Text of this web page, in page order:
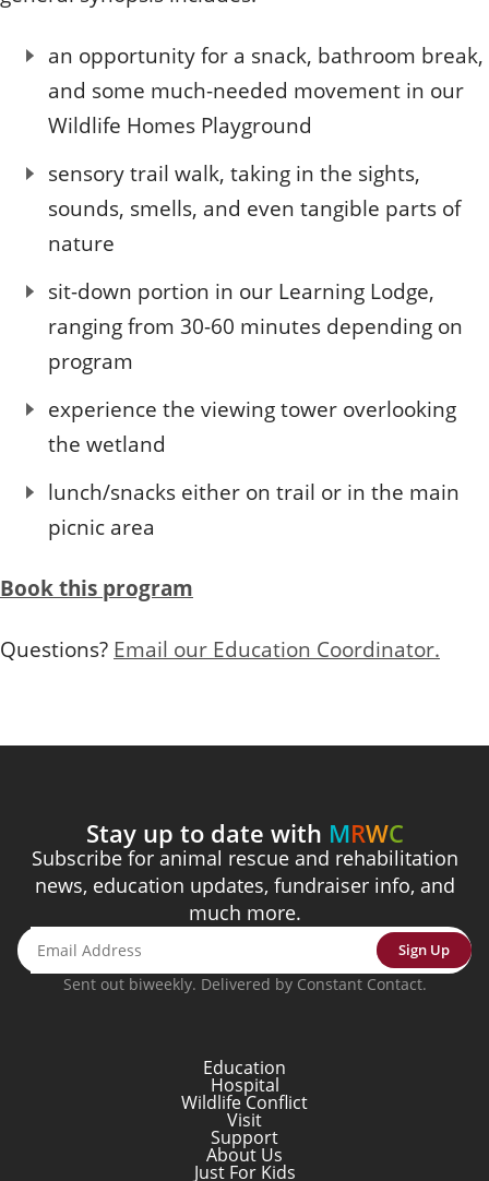
an opportunity for a snack, bathroom break,
and some much-needed movement in our
Wildlife Homes Playground
sensory trail walk, taking in the sights,
sounds, smells, and even tangible parts of
nature
sit-down portion in our Learning Lodge,
ranging from 30-60 minutes depending on
program
experience the viewing tower overlooking
the wetland
lunch/snacks either on trail or in the main
picnic area
Book this program
Questions? Email our Education Coordinator.
Stay up to date with MRWC
Subscribe for animal rescue and rehabilitation
news, education updates, fundraiser info, and
much more.
Sign Up
Sent out biweekly. Delivered by Constant Contact.
Education
Hospital
Wildlife Conflict
Visit
Support
About Us
Just For Kids